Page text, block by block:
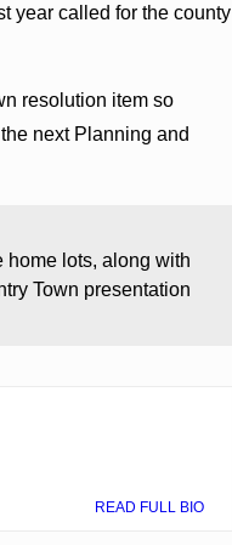
year called for the county
resolution item so
next Planning and
home lots, along with
Town presentation
READ FULL BIO